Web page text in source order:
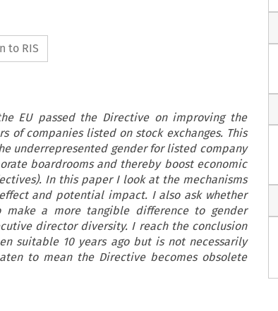
to RIS
EU passed the Directive on improving the
of companies listed on stock exchanges. This
underrepresented gender for listed company
boardrooms and thereby boost economic
In this paper I look at the mechanisms
and potential impact. I also ask whether
a more tangible difference to gender
director diversity. I reach the conclusion
suitable 10 years ago but is not necessarily
to mean the Directive becomes obsolete